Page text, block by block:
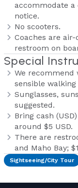
accommodate
notice.
No scooters.
Coaches are
restroom on
Special
We recommend
sensible walking
Sunglasses,
suggested.
Bring cash
around $5 USD.
There are
and Maho Bay;
Sightseeing/City Tour